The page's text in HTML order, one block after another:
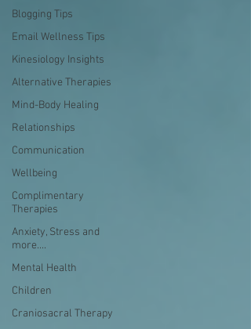
Blogging Tips
Email Wellness Tips
Kinesiology Insights
Alternative Therapies
Mind-Body Healing
Relationships
Communication
Wellbeing
Complimentary
Therapies
Anxiety, Stress and
more....
Mental Health
Children
Craniosacral Therapy